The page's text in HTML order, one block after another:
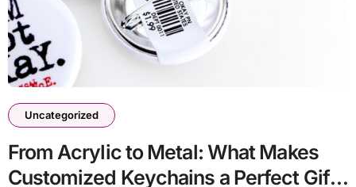
Uncategorized
From Acrylic to Metal: What Makes
Customized Keychains a Perfect Gift